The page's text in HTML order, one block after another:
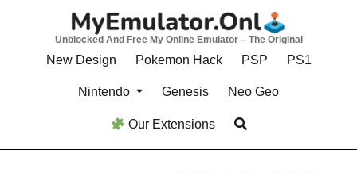
Unblocked And Free My Online Emulator – The Original
New Design Pokemon Hack PSP PS1
Nintendo Genesis Neo Geo
Our Extensions